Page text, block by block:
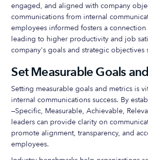
engaged, and aligned with company
communications from internal
employees informed fosters a
leading to higher productivity and job
company's goals and strategic objectives
Set Measurable Goals
Setting measurable goals and metrics is
internal communications success. By
—Specific, Measurable, Achievable,
leaders can provide clarity on
promote alignment, transparency, and
employees.